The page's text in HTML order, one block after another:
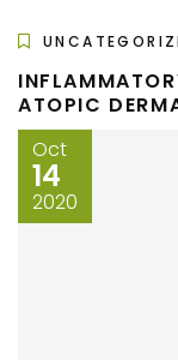
ATOPIC
Oct
14
2020